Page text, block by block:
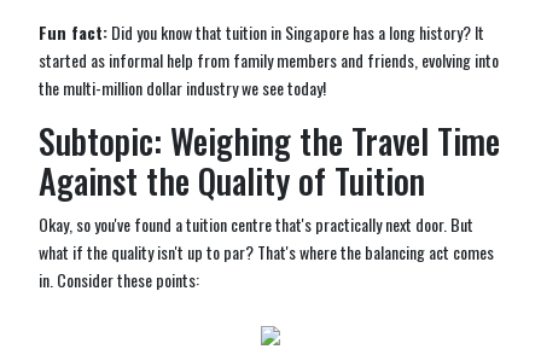
Fun fact:Did you know that tuition in Singapore has a long history? It
started as informal help from family members and friends, evolving into
the multi-million dollar industry we see today!
Subtopic: Weighing the Travel Time
Against the Quality of Tuition
Okay, so you've found a tuition centre that's practically next door. But
what if the quality isn't up to par? That's where the balancing act comes
in. Consider these points: